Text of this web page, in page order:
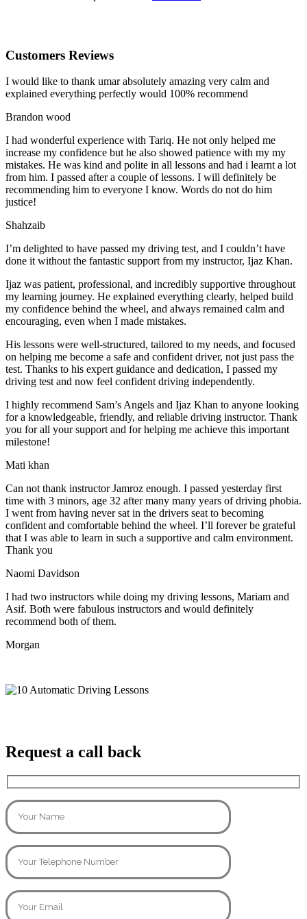
Customers Reviews
I would like to thank umar absolutely amazing very calm and
explained everything perfectly would 100% recommend
Brandon wood
I had wonderful experience with Tariq. He not only helped me
increase my confidence but he also showed patience with my my
mistakes. He was kind and polite in all lessons and had i learnt a lot
from him. I passed after a couple of lessons. I will definitely be
recommending him to everyone I know. Words do not do him
justice!
Shahzaib
I’m delighted to have passed my driving test, and I couldn’t have
done it without the fantastic support from my instructor, Ijaz Khan.
Ijaz was patient, professional, and incredibly supportive throughout
my learning journey. He explained everything clearly, helped build
my confidence behind the wheel, and always remained calm and
encouraging, even when I made mistakes.
His lessons were well-structured, tailored to my needs, and focused
on helping me become a safe and confident driver, not just pass the
test. Thanks to his expert guidance and dedication, I passed my
driving test and now feel confident driving independently.
I highly recommend Sam’s Angels and Ijaz Khan to anyone looking
for a knowledgeable, friendly, and reliable driving instructor. Thank
you for all your support and for helping me achieve this important
milestone!
Mati khan
Can not thank instructor Jamroz enough. I passed yesterday first
time with 3 minors, age 32 after many many years of driving phobia.
I went from having never sat in the drivers seat to becoming
confident and comfortable behind the wheel. I’ll forever be grateful
that I was able to learn in such a supportive and calm environment.
Thank you
Naomi Davidson
I had two instructors while doing my driving lessons, Mariam and
Asif. Both were fabulous instructors and would definitely
recommend both of them.
Morgan
Request a call back